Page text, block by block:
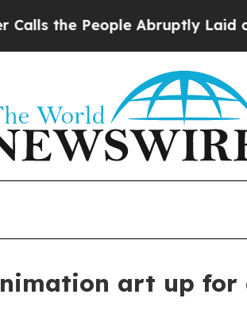
People Abruptly Laid off
art up for